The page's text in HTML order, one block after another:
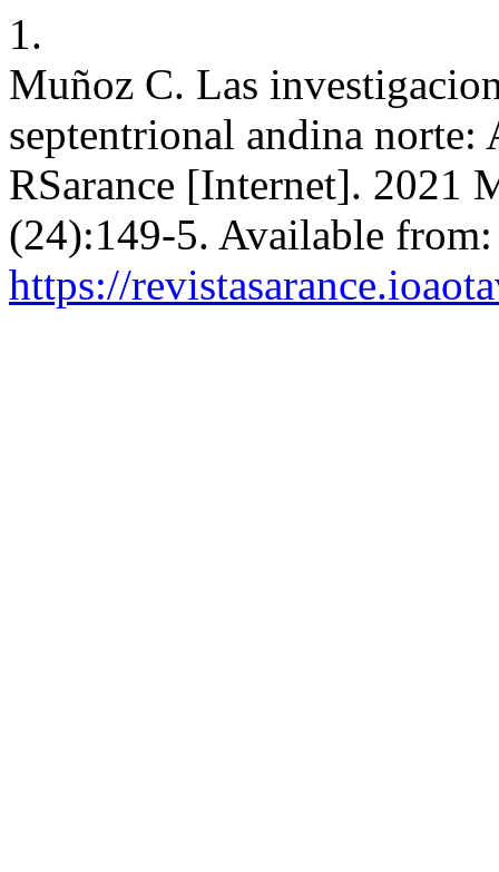
1.
Muñoz C. Las
septentrional andina norte:
RSarance [Internet]. 2021
(24):149-5. Available from:
https://